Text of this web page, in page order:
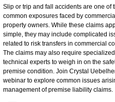
Slip or trip and fall accidents are one of
common exposures faced by commercial
property owners. While these claims
simple, they may include complicated
related to risk transfers in commercial
The claims may also require specialized
technical experts to weigh in on the
premise condition. Join Crystal
webinar to explore common issues
management of premise liability claims.